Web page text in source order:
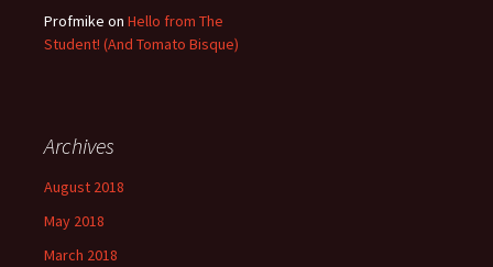
Profmike on Hello from The
Student! (And Tomato Bisque)
Archives
August 2018
May 2018
March 2018